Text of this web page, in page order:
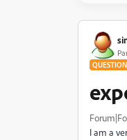
QUESTION
I am a